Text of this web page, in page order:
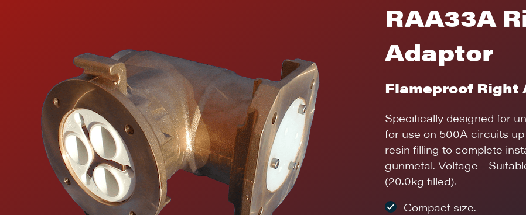
RAA33A
Adaptor
Flameproof Right
Specifically designed for
for use on 500A circuits
resin filling to complete
gunmetal. Voltage -
(20.0kg filled).
Compact size.